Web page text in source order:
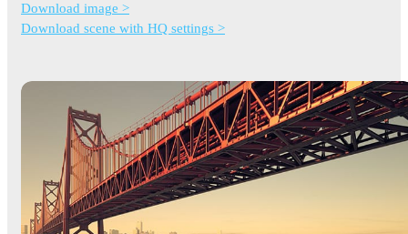
Download image >
Download scene with HQ settings >